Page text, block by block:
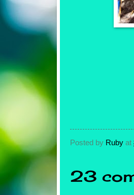
Posted by Ruby at
23